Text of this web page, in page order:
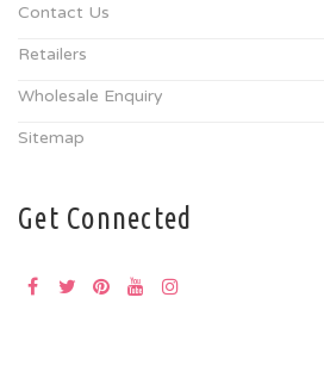
Contact Us
Retailers
Wholesale Enquiry
Sitemap
Get Connected